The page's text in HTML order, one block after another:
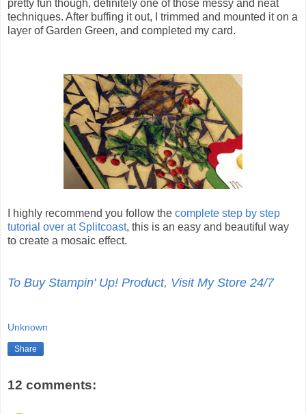
pretty fun though, definitely one of those messy and neat
techniques. After buffing it out, I trimmed and mounted it on a
layer of Garden Green, and completed my card.
I highly recommend you follow the complete step by step
tutorial over at Splitcoast, this is an easy and beautiful way
to create a mosaic effect.
To Buy Stampin' Up! Product, Visit My Store 24/7
Unknown
Share
12 comments: